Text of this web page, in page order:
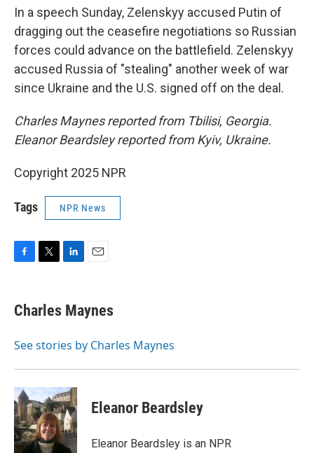
In a speech Sunday, Zelenskyy accused Putin of
dragging out the ceasefire negotiations so Russian
forces could advance on the battlefield. Zelenskyy
accused Russia of "stealing" another week of war
since Ukraine and the U.S. signed off on the deal.
Charles Maynes reported from Tbilisi, Georgia.
Eleanor Beardsley reported from Kyiv, Ukraine.
Copyright 2025 NPR
Tags NPR News
e
b
o
t
t
r
k
e
I
i
l
Charles Maynes
See stories by Charles Maynes
Eleanor Beardsley
Eleanor Beardsley is an NPR